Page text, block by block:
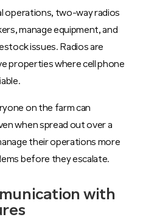
operations, two-way radios
manage equipment, and
issues. Radios are
properties where cell phone
on the farm can
when spread out over a
their operations more
before they escalate.
with